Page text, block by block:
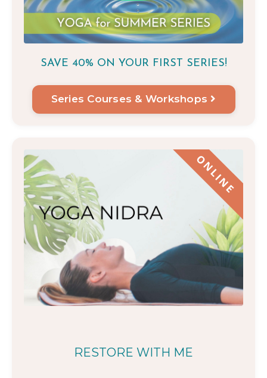
SAVE 40% ON YOUR FIRST SERIES!
Series Courses & Workshops
ONLINE
RESTORE WITH ME